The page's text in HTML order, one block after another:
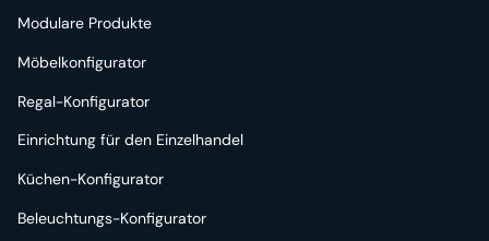
Modulare Produkte
Möbelkonfigurator
Regal-Konfigurator
Einrichtung für den Einzelhandel
Küchen-Konfigurator
Beleuchtungs-Konfigurator